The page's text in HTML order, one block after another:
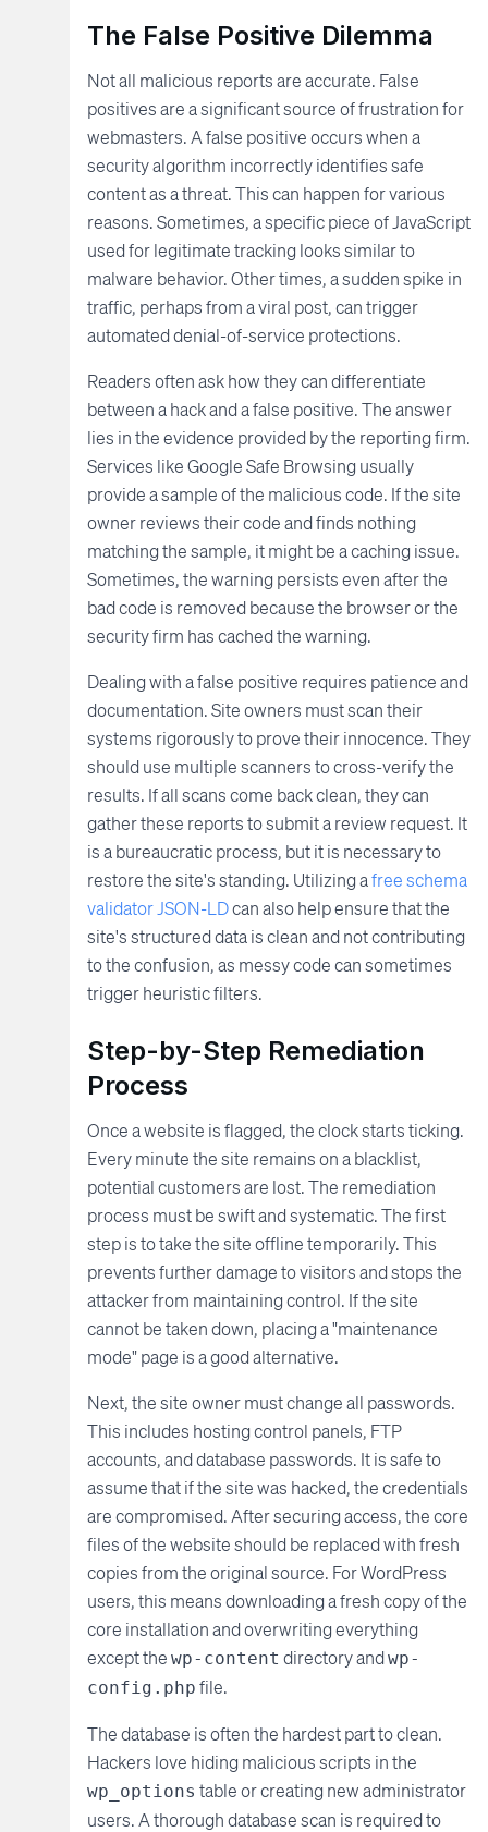
The False Positive Dilemma
Not all malicious reports are accurate. False
positives are a significant source of frustration for
webmasters. A false positive occurs when a
security algorithm incorrectly identifies safe
content as a threat. This can happen for various
reasons. Sometimes, a specific piece of JavaScript
used for legitimate tracking looks similar to
malware behavior. Other times, a sudden spike in
traffic, perhaps from a viral post, can trigger
automated denial-of-service protections.
Readers often ask how they can differentiate
between a hack and a false positive. The answer
lies in the evidence provided by the reporting firm.
Services like Google Safe Browsing usually
provide a sample of the malicious code. If the site
owner reviews their code and finds nothing
matching the sample, it might be a caching issue.
Sometimes, the warning persists even after the
bad code is removed because the browser or the
security firm has cached the warning.
Dealing with a false positive requires patience and
documentation. Site owners must scan their
systems rigorously to prove their innocence. They
should use multiple scanners to cross-verify the
results. If all scans come back clean, they can
gather these reports to submit a review request. It
is a bureaucratic process, but it is necessary to
restore the site's standing. Utilizing afree schema
validator JSON-LDcan also help ensure that the
site's structured data is clean and not contributing
to the confusion, as messy code can sometimes
trigger heuristic filters.
Step-by-Step Remediation
Process
Once a website is flagged, the clock starts ticking.
Every minute the site remains on a blacklist,
potential customers are lost. The remediation
process must be swift and systematic. The first
step is to take the site offline temporarily. This
prevents further damage to visitors and stops the
attacker from maintaining control. If the site
cannot be taken down, placing a "maintenance
mode" page is a good alternative.
Next, the site owner must change all passwords.
This includes hosting control panels, FTP
accounts, and database passwords. It is safe to
assume that if the site was hacked, the credentials
are compromised. After securing access, the core
files of the website should be replaced with fresh
copies from the original source. For WordPress
users, this means downloading a fresh copy of the
core installation and overwriting everything
except the wp-content directory andwp-
config.php file.
The database is often the hardest part to clean.
Hackers love hiding malicious scripts in the
wp_options table or creating new administrator
users. A thorough database scan is required to